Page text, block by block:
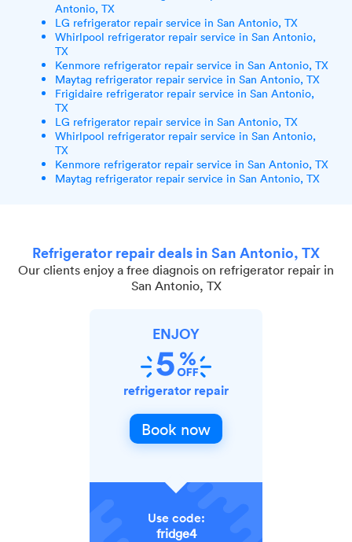
Antonio, TX
LG refrigerator repair service in San Antonio, TX
Whirlpool refrigerator repair service in San Antonio,
TX
Kenmore refrigerator repair service in San Antonio, TX
Maytag refrigerator repair service in San Antonio, TX
Frigidaire refrigerator repair service in San Antonio,
TX
LG refrigerator repair service in San Antonio, TX
Whirlpool refrigerator repair service in San Antonio,
TX
Kenmore refrigerator repair service in San Antonio, TX
Maytag refrigerator repair service in San Antonio, TX
Refrigerator repair deals in San Antonio, TX
Our clients enjoy a free diagnois on refrigerator repair in
San Antonio, TX
ENJOY
refrigerator repair
Book now
Use code:
fridge4